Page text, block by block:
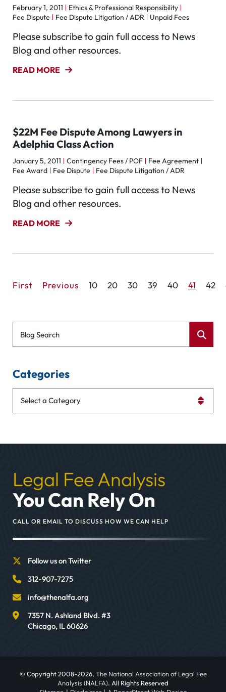
February 1, 2011
Ethics & Professional Responsibility
Fee Dispute
Fee Dispute Litigation / ADR Unpaid Fees
Please subscribe to gain full access to News
Blog and other resources.
READ MORE
$22M Fee Dispute Among Lawyers in
Adelphia Class Action
January 5, 2011 Contingency Fees / POF
Fee Agreement
Fee Award
Fee Dispute Fee Dispute Litigation / ADR
Please subscribe to gain full access to News
Blog and other resources.
READ MORE
First Previous 10 20 30 39 40 41 42
Blog Search
Categories
Legal Fee Analysis
You Can Rely On
CALL OR EMAIL TO DISCUSS HOW WE CAN HELP
Follow us on Twitter
312-907-7275
info@thenalfa.org
7357 N. Ashland Blvd. #3
Chicago, IL60626
© Copyright 2008-2026, The National Association of Legal Fee
Analysis (NALFA). All Rights Reserved